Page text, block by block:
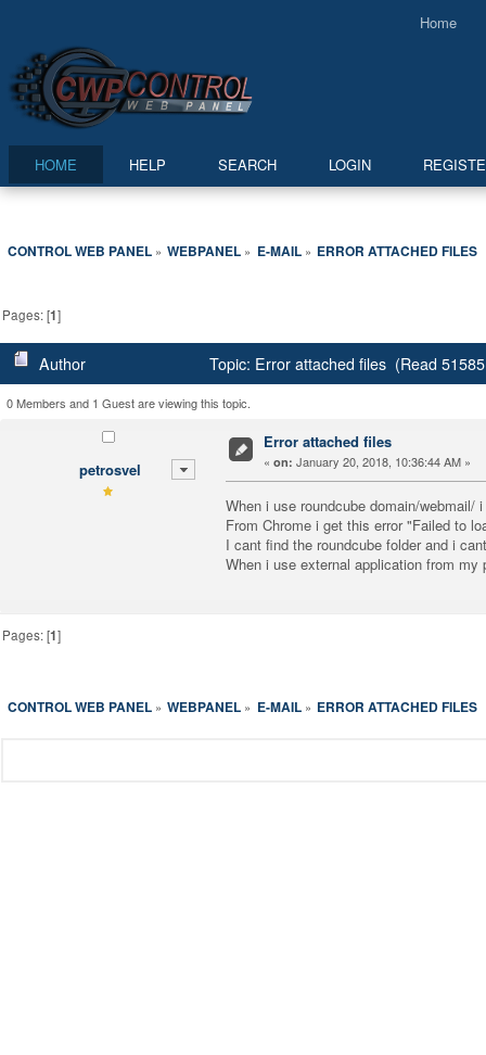
Home
HOME HELP SEARCH LOGIN
CONTROL WEB PANEL» WEBPANEL » E-MAIL» ERROR ATTACHED FILES
Pages: [1]
Author Topic: Error attached files (Read
0 Members and 1 Guest are viewing this topic.
petrosvel
Error attached files
« on: January 20, 2018, 10:36:44 AM »
When i use roundcube domain/webmail/
From Chrome i get this error "Failed to
I cant find the roundcube folder and i
When i use external application from
Pages: [1]
CONTROL WEB PANEL» WEBPANEL » E-MAIL» ERROR ATTACHED FILES